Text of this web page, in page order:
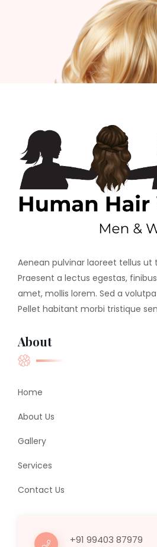
Aenean pulvinar laoreet tellus ut
Praesent a lectus egestas,
amet, mollis lorem. Sed a
Pellet habitant morbi tristique
About
Home
About Us
Gallery
Services
Contact Us
+91 99403 87979